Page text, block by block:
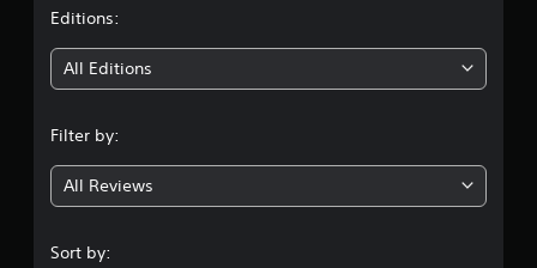
g
4
Editions:
All Editions
Filter by:
All Reviews
Sort by: